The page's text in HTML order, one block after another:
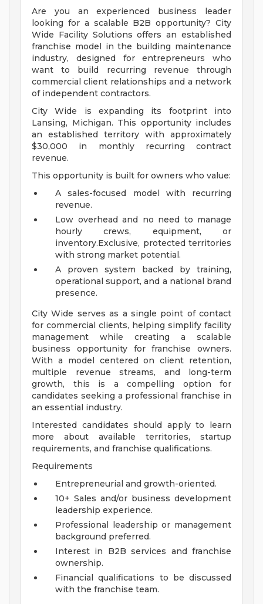
Are you an experienced business leader
looking for a scalable B2B opportunity? City
Wide Facility Solutions offers an established
franchise model in the building maintenance
industry, designed for entrepreneurs who
want to build recurring revenue through
commercial client relationships and a network
of independent contractors.
City Wide is expanding its footprint into
Lansing, Michigan. This opportunity includes
an established territory with approximately
$30,000 in monthly recurring contract
revenue.
This opportunity is built for owners who value:
A sales-focused model with recurring
revenue.
Low overhead and no need to manage
hourly crews, equipment, or
inventory.Exclusive, protected territories
with strong market potential.
A proven system backed by training,
operational support, and a national brand
presence.
City Wide serves as a single point of contact
for commercial clients, helping simplify facility
management while creating a scalable
business opportunity for franchise owners.
With a model centered on client retention,
multiple revenue streams, and long-term
growth, this is a compelling option for
candidates seeking a professional franchise in
an essential industry.
Interested candidates should apply to learn
more about available territories, startup
requirements, and franchise qualifications.
Requirements
Entrepreneurial and growth-oriented.
10+ Sales and/or business development
leadership experience.
Professional leadership or management
background preferred.
Interest in B2B services and franchise
ownership.
Financial qualifications to be discussed
with the franchise team.